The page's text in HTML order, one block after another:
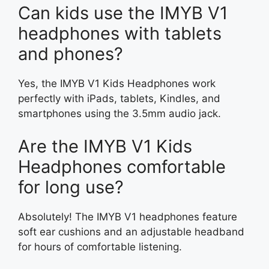
Can kids use the IMYB V1
headphones with tablets
and phones?
Yes, the IMYB V1 Kids Headphones work
perfectly with iPads, tablets, Kindles, and
smartphones using the 3.5mm audio jack.
Are the IMYB V1 Kids
Headphones comfortable
for long use?
Absolutely! The IMYB V1 headphones feature
soft ear cushions and an adjustable headband
for hours of comfortable listening.